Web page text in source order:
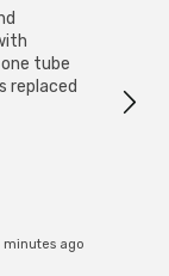
tube
replaced
minutes ago